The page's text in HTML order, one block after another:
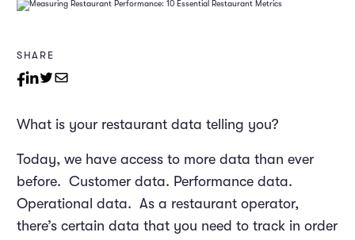
SHARE
What is your restaurant data telling you?
Today, we have access to more data than ever
before. Customer data. Performance data.
Operational data. As a restaurant operator,
there’s certain data that you need to track in order